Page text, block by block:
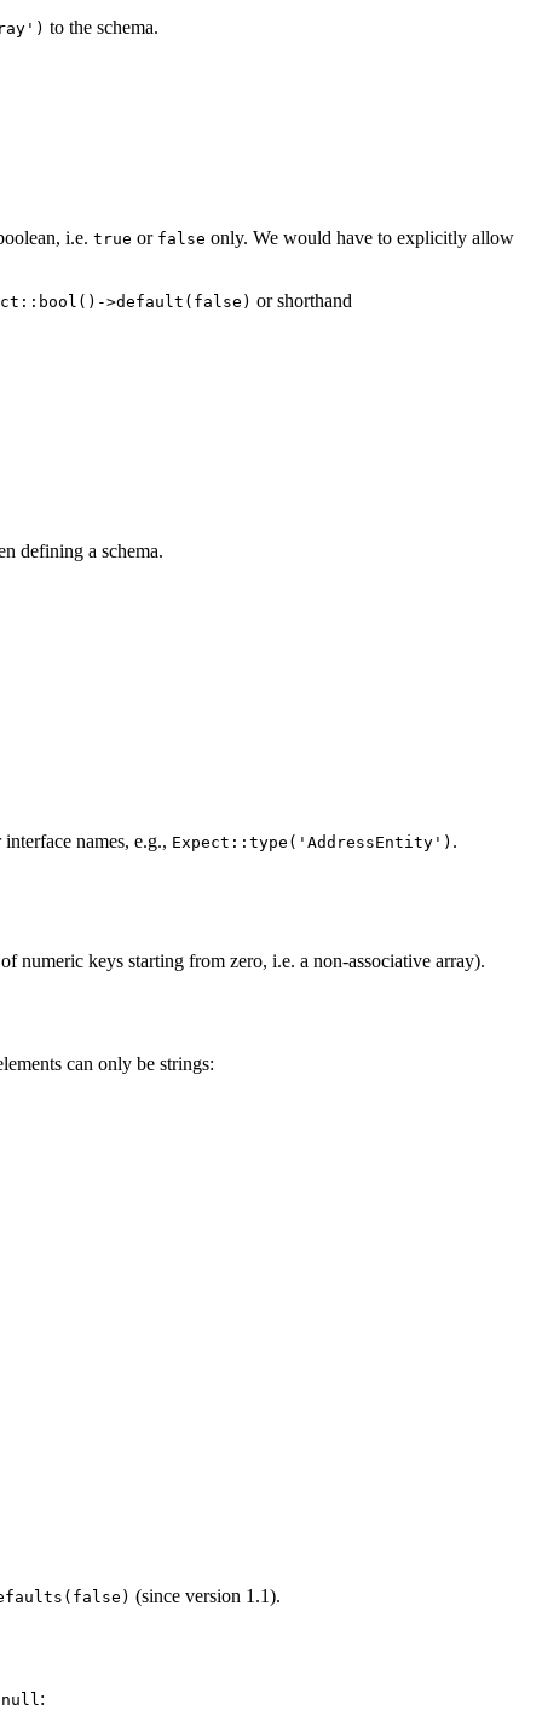
to the schema.
i.e. true or false only. We would have to explicitly allow
>default(false) or shorthand
defining a schema.
names, e.g., Expect::type('AddressEntity') .
numeric keys starting from zero, i.e. a non-associative array).
can only be strings:
(since version 1.1).
null :